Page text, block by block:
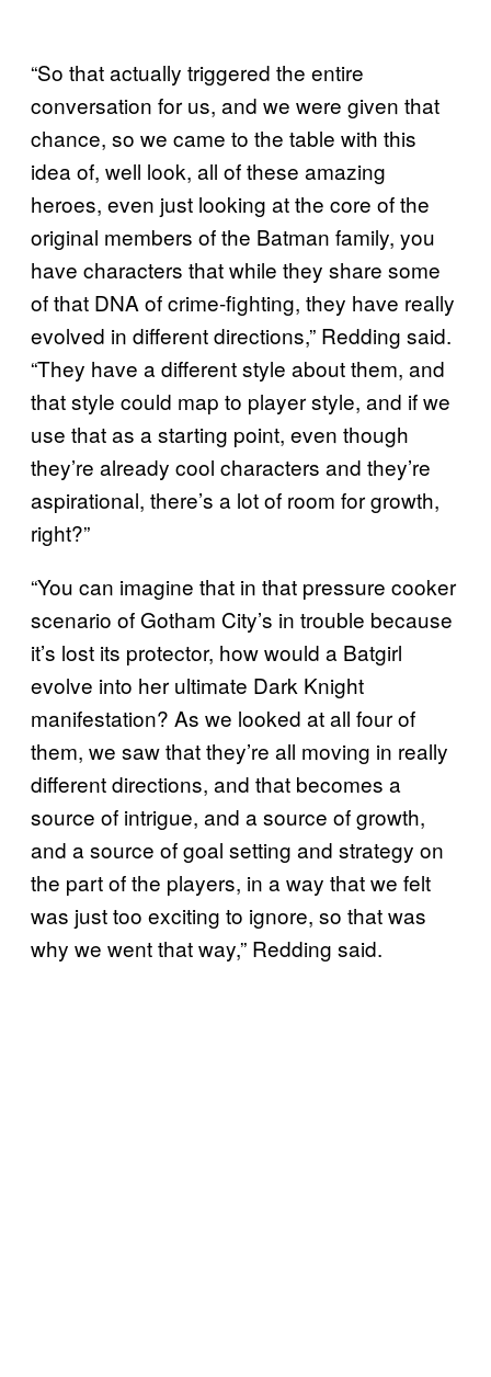
“So that actually triggered the entire
conversation for us, and we were given that
chance, so we came to the table with this
idea of, well look, all of these amazing
heroes, even just looking at the core of the
original members of the Batman family, you
have characters that while they share some
of that DNA of crime-fighting, they have really
evolved in different directions,” Redding said.
“They have a different style about them, and
that style could map to player style, and if we
use that as a starting point, even though
they’re already cool characters and they’re
aspirational, there’s a lot of room for growth,
right?”
“You can imagine that in that pressure cooker
scenario of Gotham City’s in trouble because
it’s lost its protector, how would a Batgirl
evolve into her ultimate Dark Knight
manifestation? As we looked at all four of
them, we saw that they’re all moving in really
different directions, and that becomes a
source of intrigue, and a source of growth,
and a source of goal setting and strategy on
the part of the players, in a way that we felt
was just too exciting to ignore, so that was
why we went that way,” Redding said.